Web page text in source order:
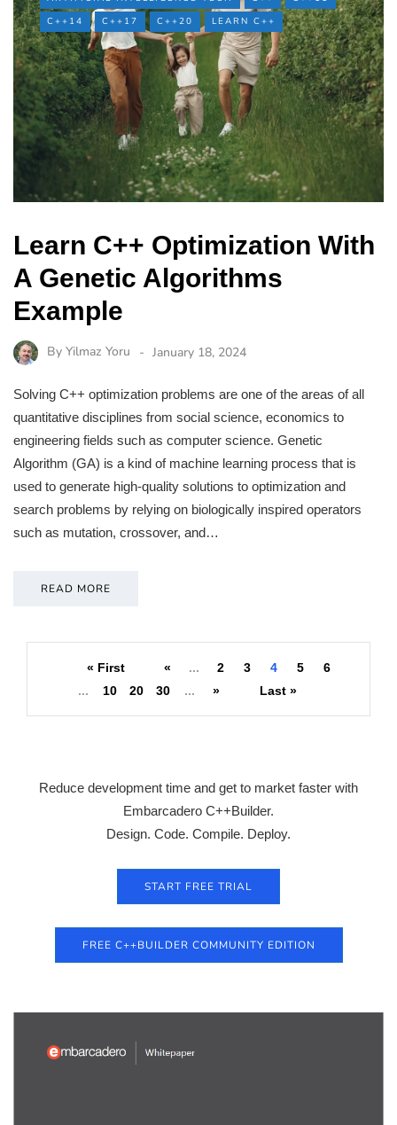
C++14
C++17 C++20 LEARN C++
Learn C++ Optimization With
A Genetic Algorithms
Example
By Yilmaz Yoru January 18, 2024
Solving C++ optimization problems are one of the areas of all
quantitative disciplines from social science, economics to
engineering fields such as computer science. Genetic
Algorithm (GA) is a kind of machine learning process that is
used to generate high-quality solutions to optimization and
search problems by relying on biologically inspired operators
such as mutation, crossover, and…
READ MORE
« First « ... 2 3 4 5
6
...
10 20 30 ... » Last »
Reduce development time and get to market faster with
Embarcadero C++Builder.
Design. Code. Compile. Deploy.
START FREE TRIAL
FREE C++BUILDER COMMUNITY EDITION